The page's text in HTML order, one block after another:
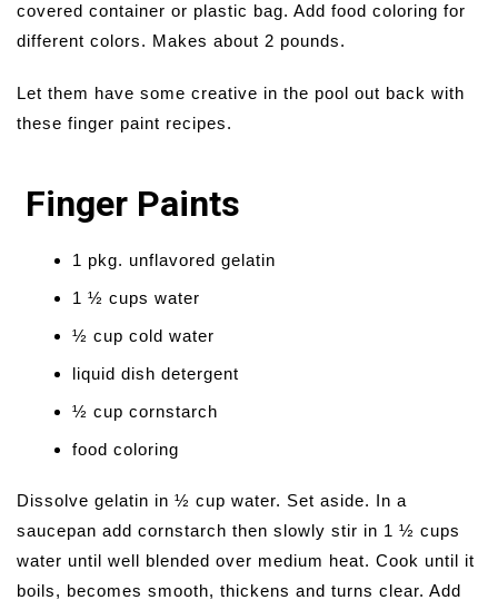
covered container or plastic bag. Add food coloring for
different colors. Makes about 2 pounds.
Let them have some creative in the pool out back with
these finger paint recipes.
Finger Paints
1 pkg. unflavored gelatin
1 ½ cups water
½ cup cold water
liquid dish detergent
½ cup cornstarch
food coloring
Dissolve gelatin in ½ cup water. Set aside. In a
saucepan add cornstarch then slowly stir in 1 ½ cups
water until well blended over medium heat. Cook until it
boils, becomes smooth, thickens and turns clear. Add